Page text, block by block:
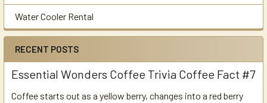
Water Cooler Rental
RECENT POSTS
Essential Wonders Coffee Trivia Coffee Fact #7
Coffee starts out as a yellow berry, changes into a red berry